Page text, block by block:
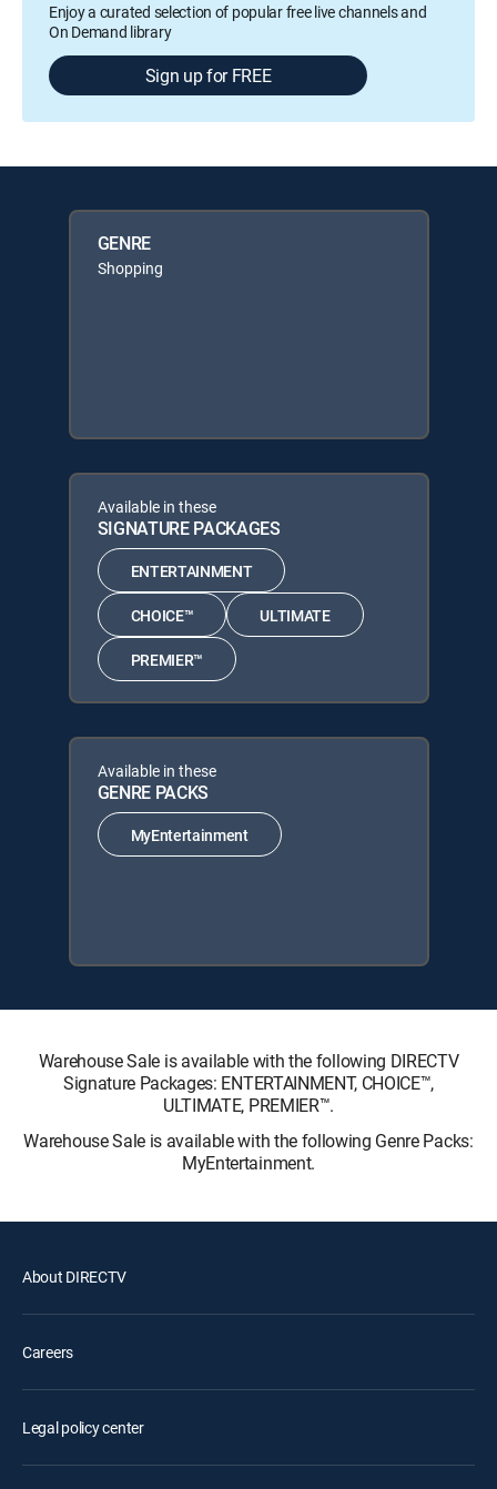
Enjoy a curated selection of popular free live channels and
On Demand library
Sign up for FREE
GENRE
Shopping
Available in these
SIGNATURE PACKAGES
ENTERTAINMENT
CHOICE™ ULTIMATE
PREMIER™
Available in these
GENRE PACKS
MyEntertainment
Warehouse Sale is available with the following DIRECTV
Signature Packages: ENTERTAINMENT, CHOICE™,
ULTIMATE, PREMIER™.
Warehouse Sale is available with the following Genre Packs:
MyEntertainment.
About DIRECTV
Careers
Legal policy center